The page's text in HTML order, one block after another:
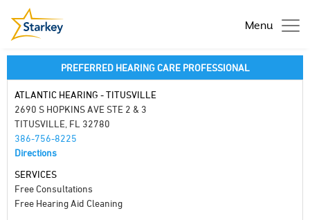
Menu
PREFERRED HEARING CARE PROFESSIONAL
ATLANTIC HEARING - TITUSVILLE
2690 S HOPKINS AVE STE 2 & 3
TITUSVILLE, FL 32780
386-756-8225
Directions
SERVICES
Free Consultations
Free Hearing Aid Cleaning